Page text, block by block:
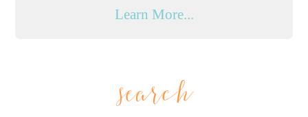
Learn More...
search